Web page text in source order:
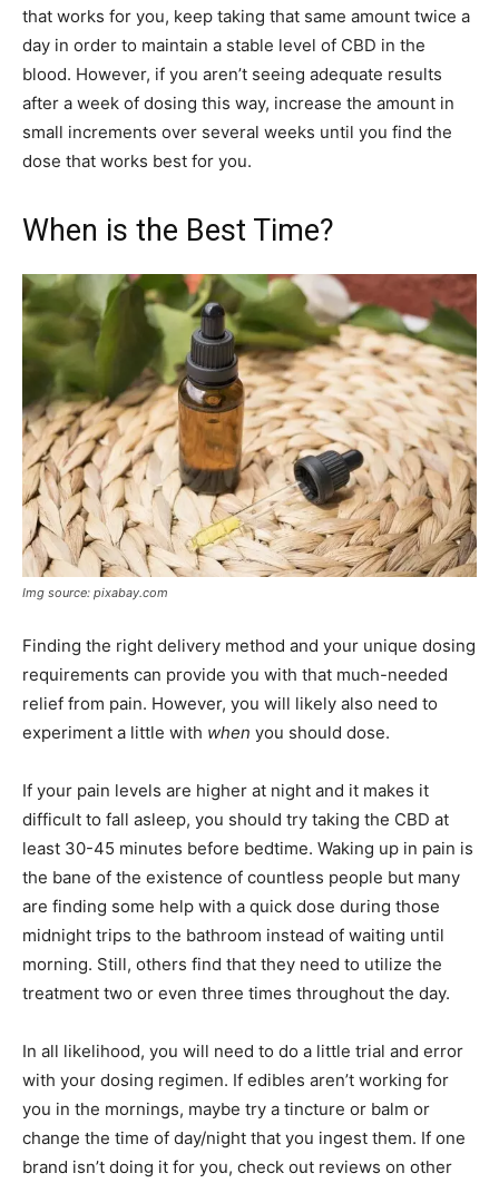
that works for you, keep taking that same amount twice a
day in order to maintain a stable level of CBD in the
blood. However, if you aren’t seeing adequate results
after a week of dosing this way, increase the amount in
small increments over several weeks until you find the
dose that works best for you.
When is the Best Time?
Img source: pixabay.com
Finding the right delivery method and your unique dosing
requirements can provide you with that much-needed
relief from pain. However, you will likely also need to
experiment a little with when you should dose.
If your pain levels are higher at night and it makes it
difficult to fall asleep, you should try taking the CBD at
least 30-45 minutes before bedtime. Waking up in pain is
the bane of the existence of countless people but many
are finding some help with a quick dose during those
midnight trips to the bathroom instead of waiting until
morning. Still, others find that they need to utilize the
treatment two or even three times throughout the day.
In all likelihood, you will need to do a little trial and error
with your dosing regimen. If edibles aren’t working for
you in the mornings, maybe try a tincture or balm or
change the time of day/night that you ingest them. If one
brand isn’t doing it for you, check out reviews on other